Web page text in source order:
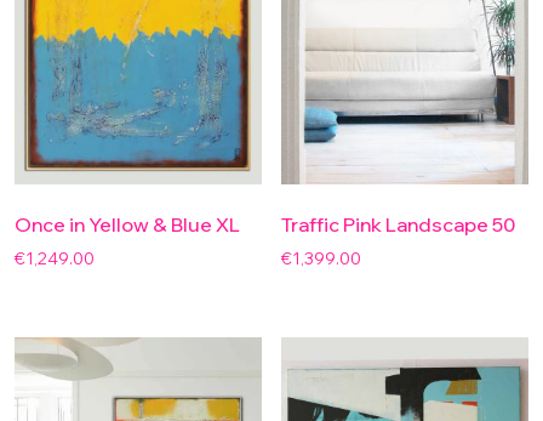
Once in Yellow & Blue XL
€1,249.00
Traffic Pink Landscape 50
€1,399.00